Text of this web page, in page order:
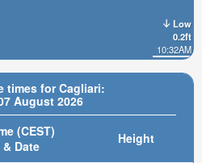
times for Cagliari:
August 2026
(CEST)
& Date
Height
Low
0.2ft
10:32AM